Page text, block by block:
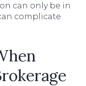
can only be in
complicate